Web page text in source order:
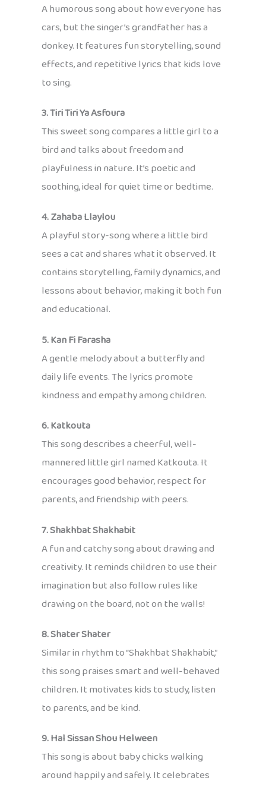
A humorous song about how everyone has
cars, but the singer’s grandfather has a
donkey. It features fun storytelling, sound
effects, and repetitive lyrics that kids love
to sing.
3. Tiri Tiri Ya Asfoura
This sweet song compares a little girl to a
bird and talks about freedom and
playfulness in nature. It’s poetic and
soothing, ideal for quiet time or bedtime.
4. Zahaba Llaylou
A playful story-song where a little bird
sees a cat and shares what it observed. It
contains storytelling, family dynamics, and
lessons about behavior, making it both fun
and educational.
5. Kan Fi Farasha
A gentle melody about a butterfly and
daily life events. The lyrics promote
kindness and empathy among children.
6. Katkouta
This song describes a cheerful, well-
mannered little girl named Katkouta. It
encourages good behavior, respect for
parents, and friendship with peers.
7. Shakhbat Shakhabit
A fun and catchy song about drawing and
creativity. It reminds children to use their
imagination but also follow rules like
drawing on the board, not on the walls!
8. Shater Shater
Similar in rhythm to “Shakhbat Shakhabit,”
this song praises smart and well-behaved
children. It motivates kids to study, listen
to parents, and be kind.
9. Hal Sissan Shou Helween
This song is about baby chicks walking
around happily and safely. It celebrates